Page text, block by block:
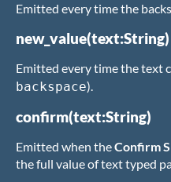
Emitted every time the
new_value(text:String)
Emitted every time the text
backspace).
confirm(text:String)
Emitted when theConfirm
the full value of text typed